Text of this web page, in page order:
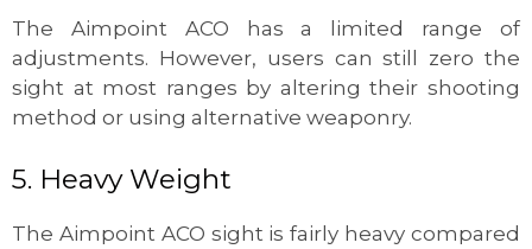
The Aimpoint ACO has a limited range of
adjustments. However, users can still zero the
sight at most ranges by altering their shooting
method or using alternative weaponry.
5. Heavy Weight
The Aimpoint ACO sight is fairly heavy compared